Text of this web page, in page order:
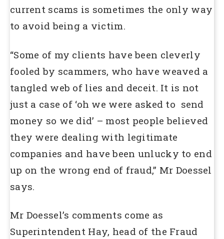
current scams is sometimes the only way
to avoid being a victim.
“Some of my clients have been cleverly
fooled by scammers, who have weaved a
tangled web of lies and deceit. It is not
just a case of ‘oh we were asked to send
money so we did’ – most people believed
they were dealing with legitimate
companies and have been unlucky to end
up on the wrong end of fraud,” Mr Doessel
says.
Mr Doessel’s comments come as
Superintendent Hay, head of the Fraud